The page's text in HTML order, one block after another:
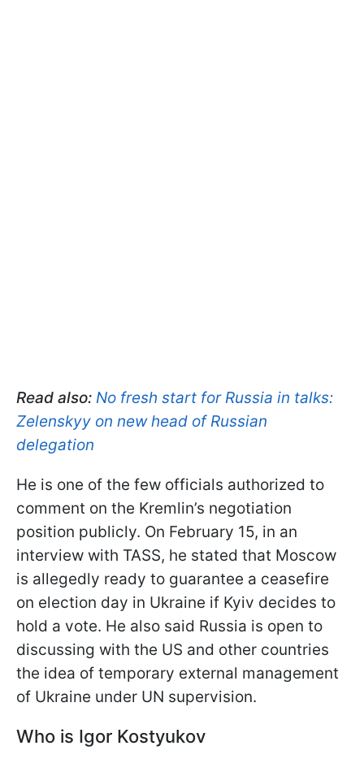
Read also: No fresh start for Russia in talks:
Zelenskyy on new head of Russian
delegation
He is one of the few officials authorized to
comment on the Kremlin’s negotiation
position publicly. On February 15, in an
interview with TASS, he stated that Moscow
is allegedly ready to guarantee a ceasefire
on election day in Ukraine if Kyiv decides to
hold a vote. He also said Russia is open to
discussing with the US and other countries
the idea of temporary external management
of Ukraine under UN supervision.
Who is Igor Kostyukov